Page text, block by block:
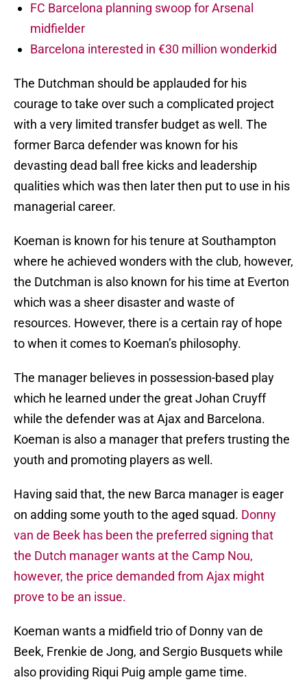
FC Barcelona planning swoop for Arsenal
midfielder
Barcelona interested in €30 million wonderkid
The Dutchman should be applauded for his
courage to take over such a complicated project
with a very limited transfer budget as well. The
former Barca defender was known for his
devasting dead ball free kicks and leadership
qualities which was then later then put to use in his
managerial career.
Koeman is known for his tenure at Southampton
where he achieved wonders with the club, however,
the Dutchman is also known for his time at Everton
which was a sheer disaster and waste of
resources. However, there is a certain ray of hope
to when it comes to Koeman’s philosophy.
The manager believes in possession-based play
which he learned under the great Johan Cruyff
while the defender was at Ajax and Barcelona.
Koeman is also a manager that prefers trusting the
youth and promoting players as well.
Having said that, the new Barca manager is eager
on adding some youth to the aged squad. Donny
van de Beek has been the preferred signing that
the Dutch manager wants at the Camp Nou,
however, the price demanded from Ajax might
prove to be an issue.
Koeman wants a midfield trio of Donny van de
Beek, Frenkie de Jong, and Sergio Busquets while
also providing Riqui Puig ample game time.